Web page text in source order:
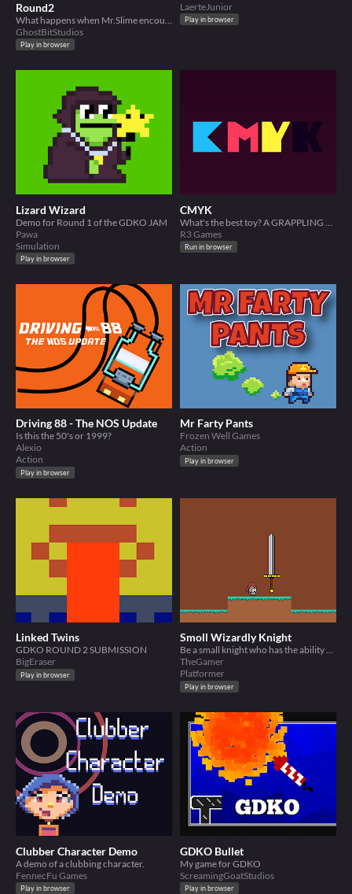
Round2
GhostBitStudios
Play in browser
LaerteJunior
Play in browser
Lizard Wizard
Demo for Round 1 of the GDKO JAM
Pawa
Simulation
Play in browser
CMYK
R3 Games
Run in browser
Driving 88 - The NOS Update
Is this the 50's or 1999?
Alexio
Action
Play in browser
Mr Farty Pants
Frozen Well Games
Action
Play in browser
Linked Twins
GDKO ROUND 2 SUBMISSION
BigEraser
Play in browser
Smoll Wizardly Knight
Be a small knight who has the ability of lifting weapons and swinging it, attacking any enemies on your path.
TheGamer
Platformer
Play in browser
Clubber Character Demo
A demo of a clubbing character.
FennecFu Games
Play in browser
GDKO Bullet
My game for GDKO
ScreamingGoatStudios
Play in browser